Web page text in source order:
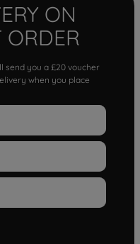
ON
ORDER
send you a £20 voucher
when you place